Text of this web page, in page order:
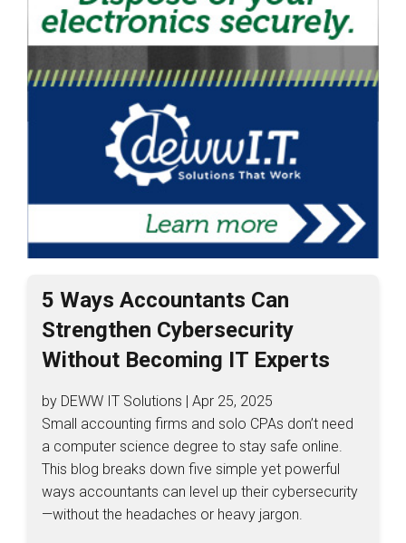
5 Ways Accountants Can
Strengthen Cybersecurity
Without Becoming IT Experts
by DEWW IT Solutions | Apr 25, 2025
Small accounting firms and solo CPAs don’t need
a computer science degree to stay safe online.
This blog breaks down five simple yet powerful
ways accountants can level up their cybersecurity
—without the headaches or heavy jargon.